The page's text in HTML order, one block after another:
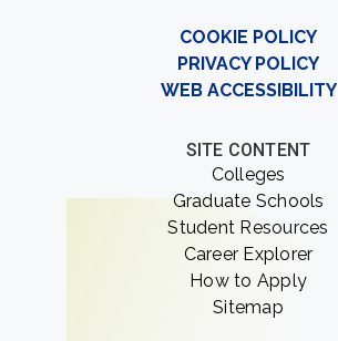
COOKIE POLICY
PRIVACY POLICY
WEB ACCESSIBILITY
SITE CONTENT
Colleges
Graduate Schools
Student Resources
Career Explorer
How to Apply
Sitemap